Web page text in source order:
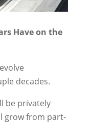
Have on the
decades.
be privately
grow from part-